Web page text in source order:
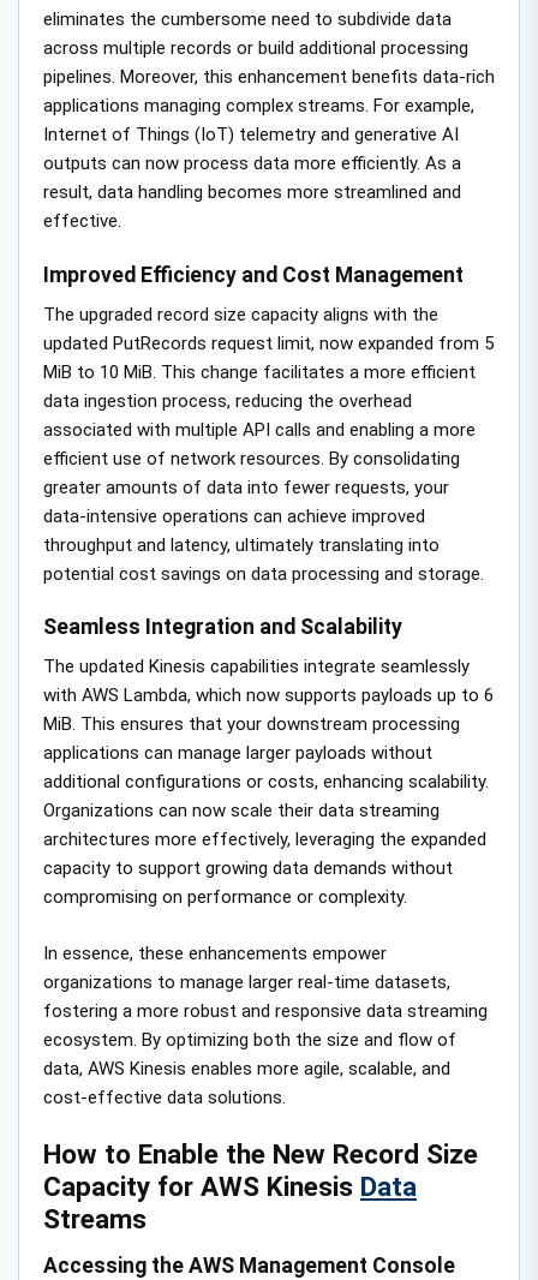
eliminates the cumbersome need to subdivide data
across multiple records or build additional processing
pipelines. Moreover, this enhancement benefits data-rich
applications managing complex streams. For example,
Internet of Things (IoT) telemetry and generative AI
outputs can now process data more efficiently. As a
result, data handling becomes more streamlined and
effective.
Improved Efficiency and Cost Management
The upgraded record size capacity aligns with the
updated PutRecords request limit, now expanded from 5
MiB to 10 MiB. This change facilitates a more efficient
data ingestion process, reducing the overhead
associated with multiple API calls and enabling a more
efficient use of network resources. By consolidating
greater amounts of data into fewer requests, your
data-intensive operations can achieve improved
throughput and latency, ultimately translating into
potential cost savings on data processing and storage.
Seamless Integration and Scalability
The updated Kinesis capabilities integrate seamlessly
with AWS Lambda, which now supports payloads up to 6
MiB. This ensures that your downstream processing
applications can manage larger payloads without
additional configurations or costs, enhancing scalability.
Organizations can now scale their data streaming
architectures more effectively, leveraging the expanded
capacity to support growing data demands without
compromising on performance or complexity.
In essence, these enhancements empower
organizations to manage larger real-time datasets,
fostering a more robust and responsive data streaming
ecosystem. By optimizing both the size and flow of
data, AWS Kinesis enables more agile, scalable, and
cost-effective data solutions.
How to Enable the New Record Size
Capacity for AWS Kinesis Data
Streams
Accessing the AWS Management Console